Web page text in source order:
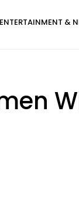
ENTERTAINMENT &